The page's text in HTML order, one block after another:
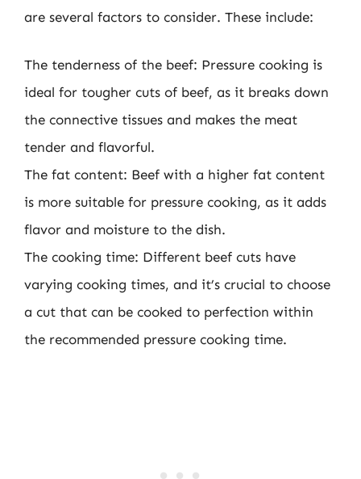
are several factors to consider. These include:
The tenderness of the beef: Pressure cooking is
ideal for tougher cuts of beef, as it breaks down
the connective tissues and makes the meat
tender and flavorful.
The fat content: Beef with a higher fat content
is more suitable for pressure cooking, as it adds
flavor and moisture to the dish.
The cooking time: Different beef cuts have
varying cooking times, and it’s crucial to choose
a cut that can be cooked to perfection within
the recommended pressure cooking time.